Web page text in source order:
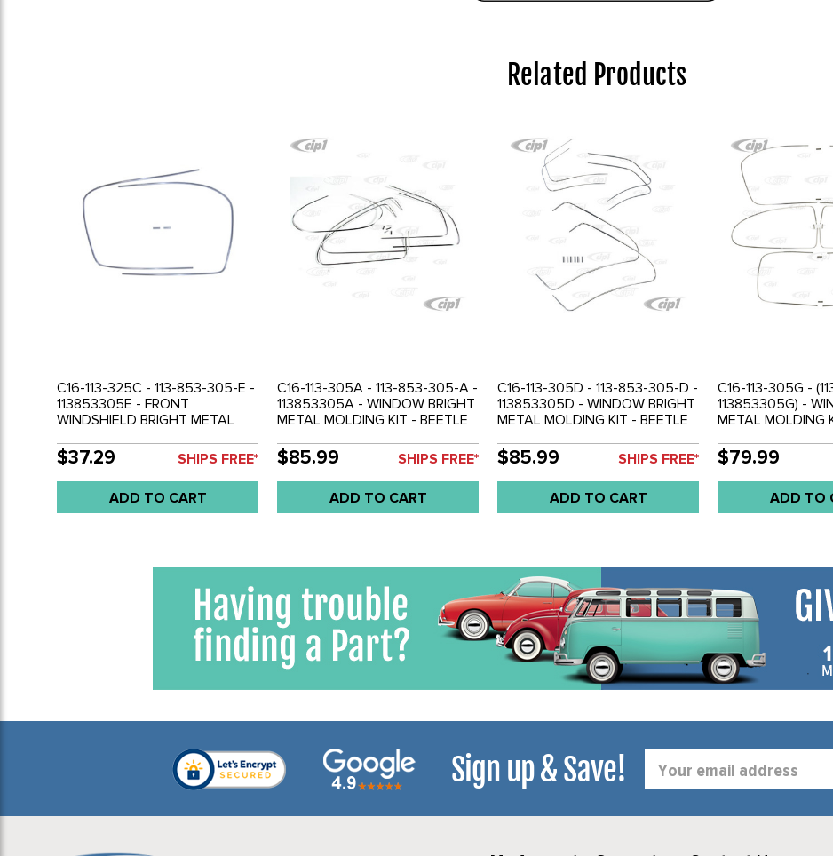
Related Products
C16-113-325C - 113-853-305-E -
113853305E - FRONT
WINDSHIELD BRIGHT METAL
65-77 - SOLD EACH
$37.29 SHIPS FREE*
ADD TO CART
C16-113-305A - 113-853-305-A -
113853305A - WINDOW BRIGHT
METAL MOLDING KIT - BEETLE
$85.99 SHIPS FREE*
ADD TO CART
C16-113-305D - 113-853-305-D -
113853305D - WINDOW BRIGHT
METAL MOLDING KIT - BEETLE
$85.99 SHIPS FREE*
ADD TO CART
C16-113-305G -
113853305G) -
METAL MOLDING
$79.99
ADD TO
Sign up & Save!
Address